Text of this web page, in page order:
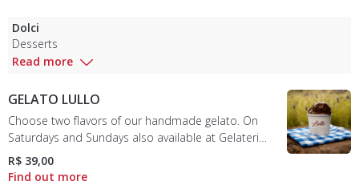
Dolci
Desserts
Read more
GELATO LULLO
Choose two flavors of our handmade gelato. On
Saturdays and Sundays also available at Gelateria
Mobile in the garden. (See options)
R$ 39,00